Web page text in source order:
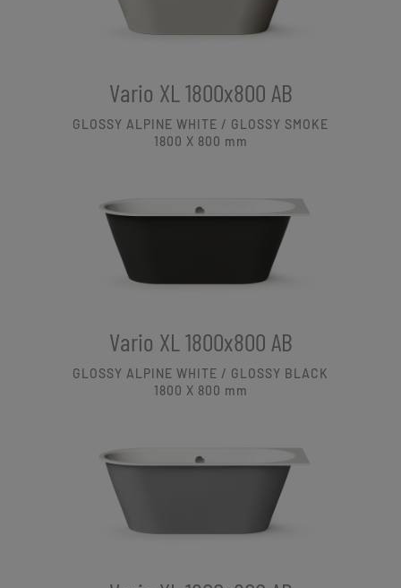
Vario XL 1800x800 AB
GLOSSY ALPINE WHITE / GLOSSY SMOKE
1800 X 800 mm
Vario XL 1800x800 AB
GLOSSY ALPINE WHITE / GLOSSY BLACK
1800 X 800 mm